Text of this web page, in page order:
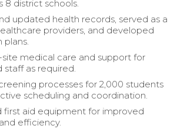
8 district schools.
updated health records, served as a
providers, and developed
plans.
medical care and support for
staff as required.
processes for 2,000 students
scheduling and coordination.
first aid equipment for improved
efficiency.